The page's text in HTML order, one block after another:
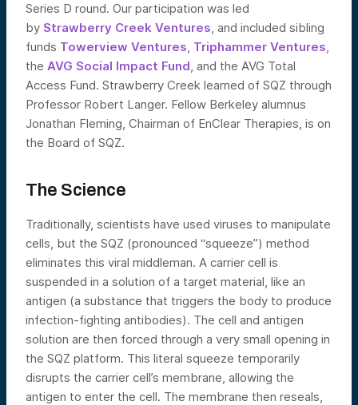
Series D round. Our participation was led
by Strawberry Creek Ventures, and included sibling
funds Towerview Ventures, Triphammer Ventures,
the AVG Social Impact Fund, and the AVG Total
Access Fund. Strawberry Creek learned of SQZ through
Professor Robert Langer. Fellow Berkeley alumnus
Jonathan Fleming, Chairman of EnClear Therapies, is on
the Board of SQZ.
The Science
Traditionally, scientists have used viruses to manipulate
cells, but the SQZ (pronounced “squeeze”) method
eliminates this viral middleman. A carrier cell is
suspended in a solution of a target material, like an
antigen (a substance that triggers the body to produce
infection-fighting antibodies). The cell and antigen
solution are then forced through a very small opening in
the SQZ platform. This literal squeeze temporarily
disrupts the carrier cell’s membrane, allowing the
antigen to enter the cell. The membrane then reseals,